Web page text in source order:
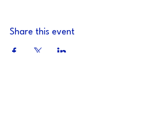
Share this event